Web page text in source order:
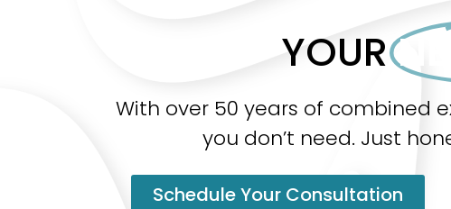
YOUR
With over 50 years of combined
you don’t need. Just
Schedule Your Consultation